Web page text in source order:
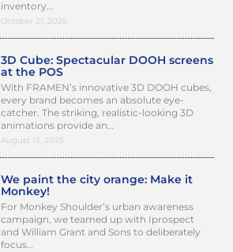
inventory…
October 21, 2025
3D Cube: Spectacular DOOH screens
at the POS
With FRAMEN’s innovative 3D DOOH cubes,
every brand becomes an absolute eye-
catcher. The striking, realistic-looking 3D
animations provide an…
August 13, 2025
We paint the city orange: Make it
Monkey!
For Monkey Shoulder’s urban awareness
campaign, we teamed up with Iprospect
and William Grant and Sons to deliberately
focus…